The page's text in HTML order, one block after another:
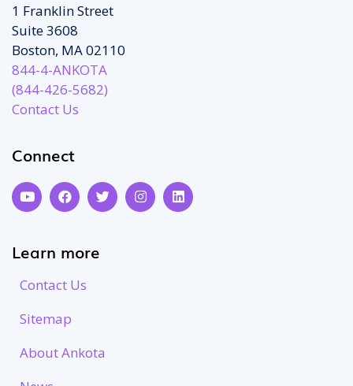
1 Franklin Street
Suite 3608
Boston, MA 02110
844-4-ANKOTA
(844-426-5682)
Contact Us
Connect
Learn more
Contact Us
Sitemap
About Ankota